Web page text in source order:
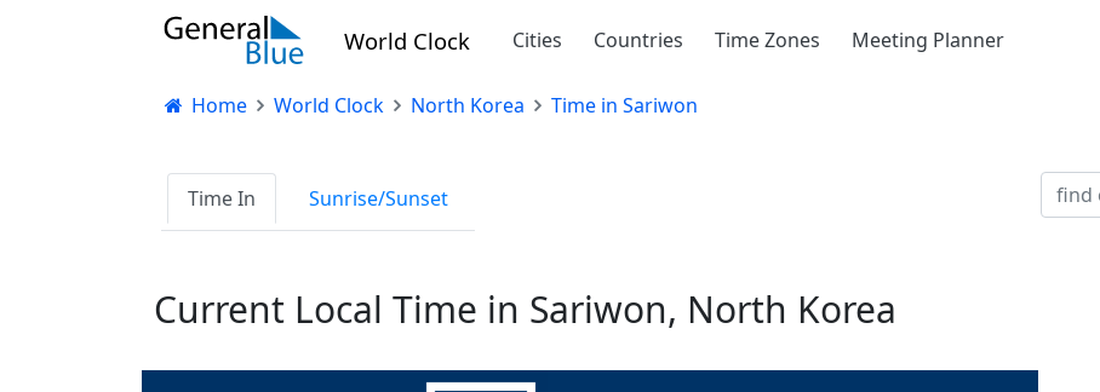
World Clock Cities Countries Time Zones Meeting Planner
Home World Clock North Korea Time in Sariwon
Time In Sunrise/Sunset
Current Local Time in Sariwon, North Korea